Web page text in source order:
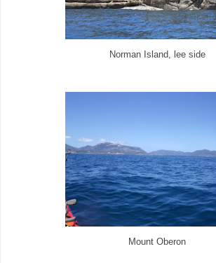
Norman Island, lee side
Mount Oberon